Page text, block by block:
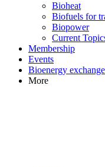
Bioheat
Biofuels for
Biopower
Current
Membership
Events
Bioenergy
More